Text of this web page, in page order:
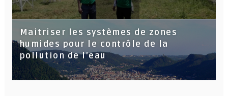
Maitriser les systèmes de zones
humides pour le contrôle de la
pollution de l'eau